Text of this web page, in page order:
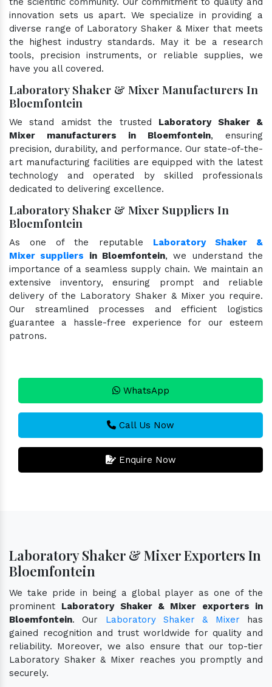
innovation sets us apart. We specialize in providing a
diverse range of Laboratory Shaker & Mixer that meets
the highest industry standards. May it be a research
tools, precision instruments, or reliable supplies, we
have you all covered.
Laboratory Shaker & Mixer Manufacturers In
Bloemfontein
We stand amidst the trusted Laboratory Shaker &
Mixer manufacturers in Bloemfontein, ensuring
precision, durability, and performance. Our state-of-the-
art manufacturing facilities are equipped with the latest
technology and operated by skilled professionals
dedicated to delivering excellence.
Laboratory Shaker & Mixer Suppliers In
Bloemfontein
As one of the reputable Laboratory Shaker &
Mixer suppliers in Bloemfontein, we understand the
importance of a seamless supply chain. We maintain an
extensive inventory, ensuring prompt and reliable
delivery of the Laboratory Shaker & Mixer you require.
Our streamlined processes and efficient logistics
guarantee a hassle-free experience for our esteem
patrons.
WhatsApp
Call Us Now
Enquire Now
Laboratory Shaker & Mixer Exporters In
Bloemfontein
We take pride in being a global player as one of the
prominent Laboratory Shaker & Mixer exporters in
Bloemfontein. Our Laboratory Shaker & Mixerhas
gained recognition and trust worldwide for quality and
reliability. Moreover, we also ensure that our top-tier
Laboratory Shaker & Mixer reaches you promptly and
securely.